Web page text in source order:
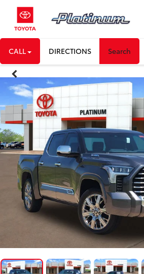
CALL DIRECTIONS Search